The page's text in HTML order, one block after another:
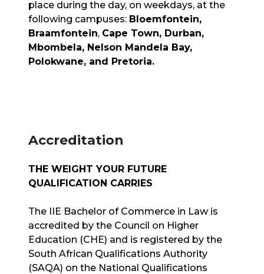
place during the day, on weekdays, at the
following campuses: Bloemfontein,
Braamfontein, Cape Town, Durban,
Mbombela, Nelson Mandela Bay,
Polokwane, and Pretoria.
Accreditation
THE WEIGHT YOUR FUTURE
QUALIFICATION CARRIES
The IIE Bachelor of Commerce in Law is
accredited by the Council on Higher
Education (CHE) and is registered by the
South African Qualifications Authority
(SAQA) on the National Qualifications